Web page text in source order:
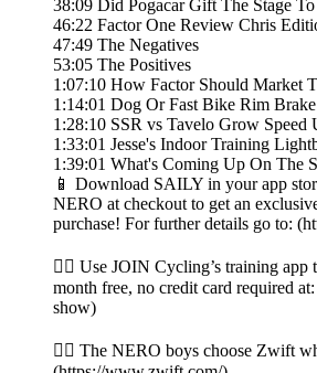
38:09 Did Pogacar Gift The Stage
46:22 Factor One Review Chris
47:49 The Negatives
53:05 The Positives
1:07:10 How Factor Should Market
1:14:01 Dog Or Fast Bike Rim
1:28:10 SSR vs Tavelo Grow Speed
1:33:01 Jesse's Indoor Training
1:39:01 What's Coming Up On The
📱 Download SAILY in your app
NERO at checkout to get an
purchase! For further details go to:
👉🏼 Use JOIN Cycling’s training app
month free, no credit card required
show)
🚴‍♂️ The NERO boys choose Zwift